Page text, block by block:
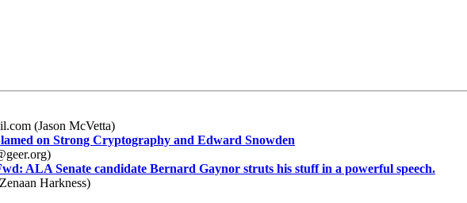
(Jason McVetta)
on Strong Cryptography and Edward Snowden
)
ALA Senate candidate Bernard Gaynor struts his stuff in a powerful speech.
Harkness)